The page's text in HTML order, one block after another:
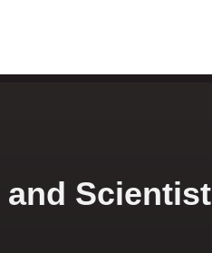
and Scientist